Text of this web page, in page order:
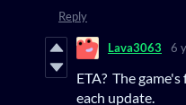
Reply
Lava3063 6
ETA? The
each update.